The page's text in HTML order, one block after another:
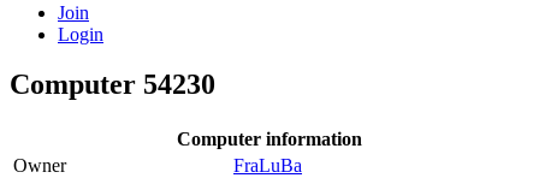
Join
Login
Computer 54230
Computer information
Owner
FraLuBa